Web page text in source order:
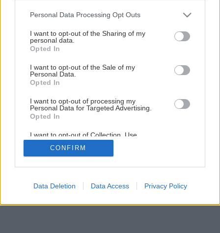
Please note that this website/app uses one or more Google
not limited to your visit or usage behaviour. You may click to
grant or deny consent to Google and its third-party tags to
use your data for below specified purposes in below Google
consent section.
Personal Data Processing Opt Outs
I want to opt-out of the Sharing of my
personal data.
Opted In
I want to opt-out of the Sale of my
Personal Data.
Opted In
I want to opt-out of processing my
Personal Data for Targeted Advertising.
Opted In
I want to opt-out of Collection, Use,
Retention, Sale, and/or Sharing of my
Personal Data that Is Unrelated with the
Purposes for which it was collected.
Google consents
CONFIRM
Data Deletion Data Access Privacy Policy
Späť na článok
6 krokov ako pripraviť stavenisko pred stavbou domu
3/ 8